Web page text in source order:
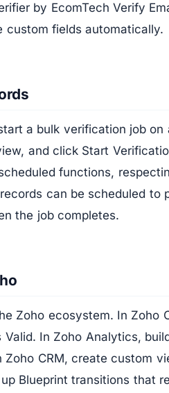
by EcomTech Verify
custom fields automatically.
a bulk verification job on
and click Start
functions,
can be scheduled to
the job completes.
Zoho ecosystem. In Zoho
In Zoho Analytics,
CRM, create custom
Blueprint transitions that